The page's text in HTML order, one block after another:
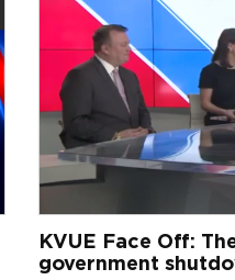
KVUE Face Off:
government